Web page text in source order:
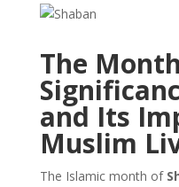
The
and Its
Muslim
The Islamic month of